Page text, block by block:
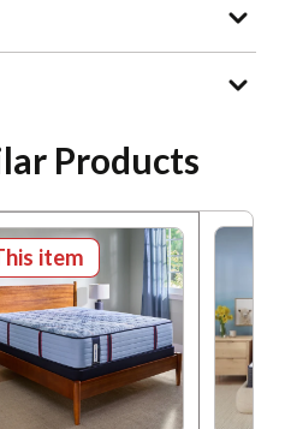
Products
item